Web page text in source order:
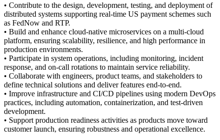
• Contribute to the design, development, testing, and deployment of
distributed systems supporting real-time US payment schemes such
as FedNow and RTP.
• Build and enhance cloud-native microservices on a multi-cloud
platform, ensuring scalability, resilience, and high performance in
production environments.
• Participate in system operations, including monitoring, incident
response, and on-call rotations to maintain service reliability.
• Collaborate with engineers, product teams, and stakeholders to
define technical solutions and deliver features end-to-end.
• Improve infrastructure and CI/CD pipelines using modern DevOps
practices, including automation, containerization, and test-driven
development.
• Support production readiness activities as products move toward
customer launch, ensuring robustness and operational excellence.